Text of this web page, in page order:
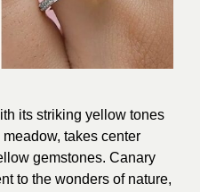
its striking yellow tones
takes center
gemstones. Canary
to the wonders of nature,